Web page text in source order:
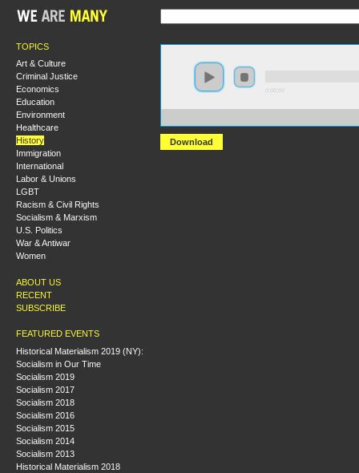
TOPICS
Art & Culture
Criminal Justice
Economics
Education
Environment
Healthcare
History
Immigration
International
Labor & Unions
LGBT
Racism & Civil Rights
Socialism & Marxism
U.S. Politics
War & Antiwar
Women
ABOUT US
RECENT
SUBSCRIBE
FEATURED EVENTS
Historical Materialism 2019 (NY):
Socialism in Our Time
Socialism 2019
Socialism 2017
Socialism 2018
Socialism 2016
Socialism 2015
Socialism 2014
Socialism 2013
Historical Materialism 2018
Download